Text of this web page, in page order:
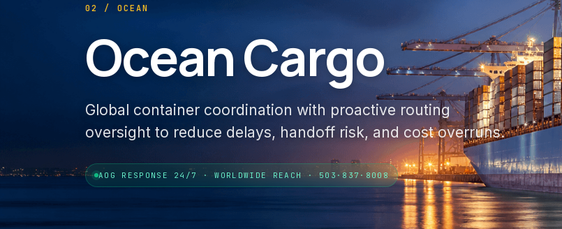
02 / OCEAN
Ocean Cargo
Global container coordination with proactive routing
oversight to reduce delays, handoff risk, and cost overruns.
AOG RESPONSE 24/7 · WORLDWIDE REACH · 503·837·8008